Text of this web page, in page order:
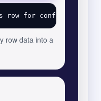
row data into a